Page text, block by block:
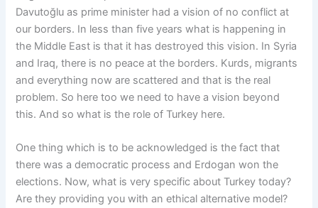
Davutoğlu as prime minister had a vision of no conflict at
our borders. In less than five years what is happening in
the Middle East is that it has destroyed this vision. In Syria
and Iraq, there is no peace at the borders. Kurds, migrants
and everything now are scattered and that is the real
problem. So here too we need to have a vision beyond
this. And so what is the role of Turkey here.
One thing which is to be acknowledged is the fact that
there was a democratic process and Erdogan won the
elections. Now, what is very specific about Turkey today?
Are they providing you with an ethical alternative model?